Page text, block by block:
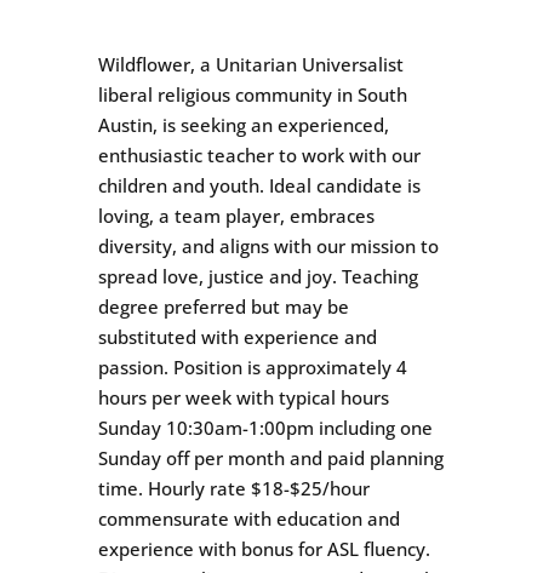
Wildflower, a Unitarian Universalist
liberal religious community in South
Austin, is seeking an experienced,
enthusiastic teacher to work with our
children and youth. Ideal candidate is
loving, a team player, embraces
diversity, and aligns with our mission to
spread love, justice and joy. Teaching
degree preferred but may be
substituted with experience and
passion. Position is approximately 4
hours per week with typical hours
Sunday 10:30am-1:00pm including one
Sunday off per month and paid planning
time. Hourly rate $18-$25/hour
commensurate with education and
experience with bonus for ASL fluency.